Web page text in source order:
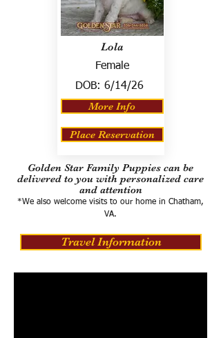
Lola
Female
DOB: 6/14/26
More Info
Place Reservation
Golden Star Family Puppies can be
delivered to you with personalized care
and attention
*We also welcome visits to our home in Chatham,
VA.
Travel Information